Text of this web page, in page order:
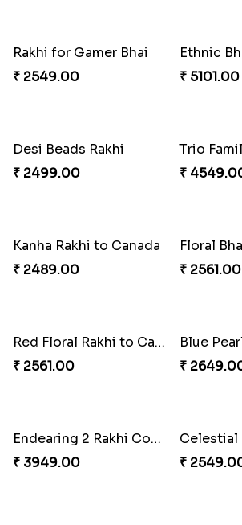
Traditional Rakhi Set
₹ 2479.00
Forever
₹ 3269.00
₹ 4419.00
₹
Baal Hanuman Rakhi
₹ 2519.00
₹ 2549.00
Rakhi Season Family Wishes to Canada
₹ 4619.00
₹
Star Studded Rakhi
₹ 2649.00
₹